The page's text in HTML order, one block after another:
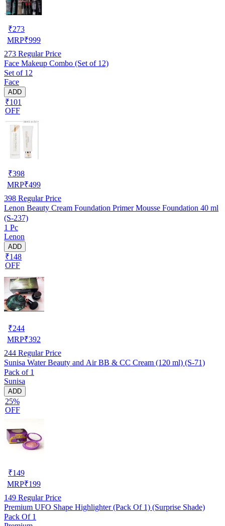
₹273
MRP₹999
273 Regular Price
Face Makeup Combo (Set of 12)
Set of 12
Face
ADD
₹101
OFF
₹398
MRP₹499
398 Regular Price
Lenon Beauty Cream Foundation Primer Mousse Foundation 40 ml
(S-237)
1 Pc
Lenon
ADD
₹148
OFF
₹244
MRP₹392
244 Regular Price
Sunisa Water Beauty and Air BB & CC Cream (120 ml) (S-71)
Pack of 1
Sunisa
ADD
25%
OFF
₹149
MRP₹199
149 Regular Price
Premium UFO Shape Highlighter (Pack Of 1) (Surprise Shade)
Pack Of 1